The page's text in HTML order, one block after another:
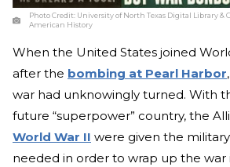
Photo Credit: University of North Texas Digital Library
American History
When the United States joined
after the bombing at Pearl Harbor
war had unknowingly turned. With
future “superpower” country, the
World War II were given the
needed in order to wrap up the war